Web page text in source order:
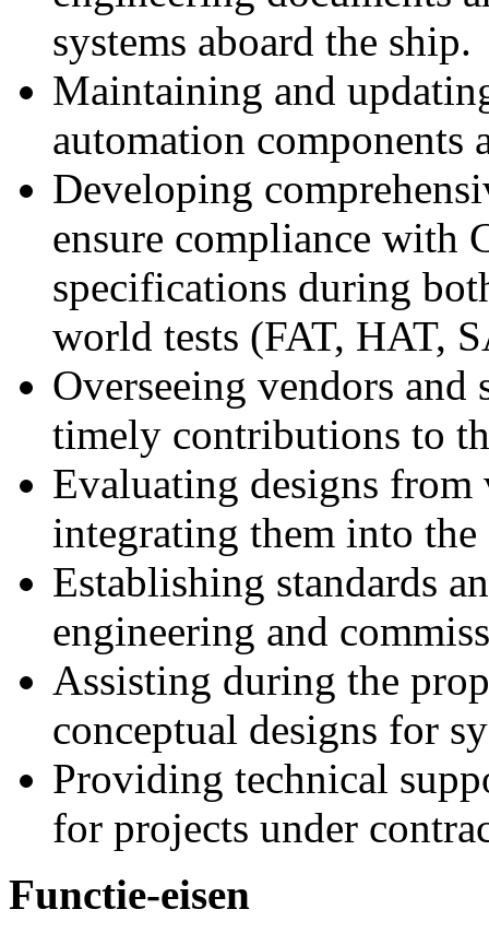
systems aboard the ship.
Maintaining and
automation components
Developing
ensure compliance with
specifications during
world tests (FAT, HAT,
Overseeing vendors and
timely contributions to
Evaluating designs from
integrating them into
Establishing standards
engineering and
Assisting during the
conceptual designs for
Providing technical
for projects under
Functie-eisen